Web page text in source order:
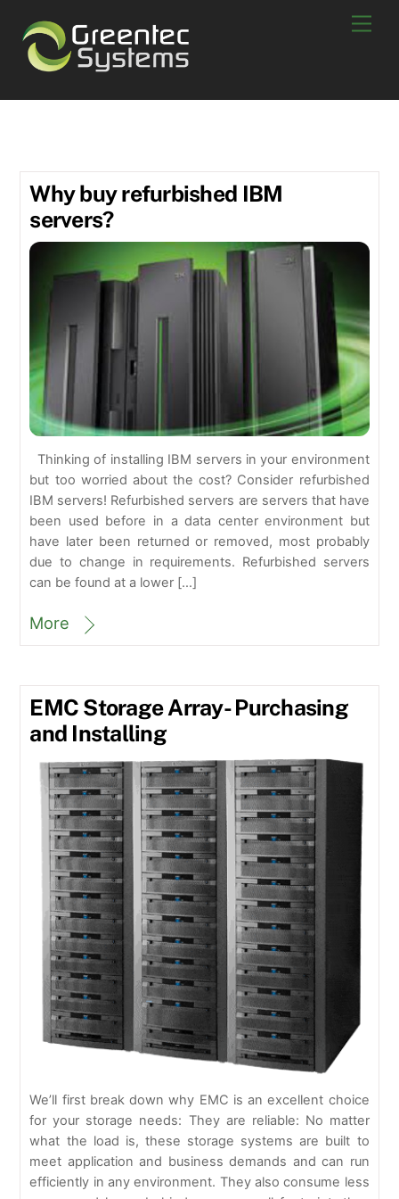
content
Why buy refurbished IBM
servers?
Thinking of installing IBM servers in your environment
but too worried about the cost? Consider refurbished
IBM servers! Refurbished servers are servers that have
been used before in a data center environment but
have later been returned or removed, most probably
due to change in requirements. Refurbished servers
can be found at a lower […]
More
EMC Storage Array- Purchasing
and Installing
We’ll first break down why EMC is an excellent choice
for your storage needs: They are reliable: No matter
what the load is, these storage systems are built to
meet application and business demands and can run
efficiently in any environment. They also consume less